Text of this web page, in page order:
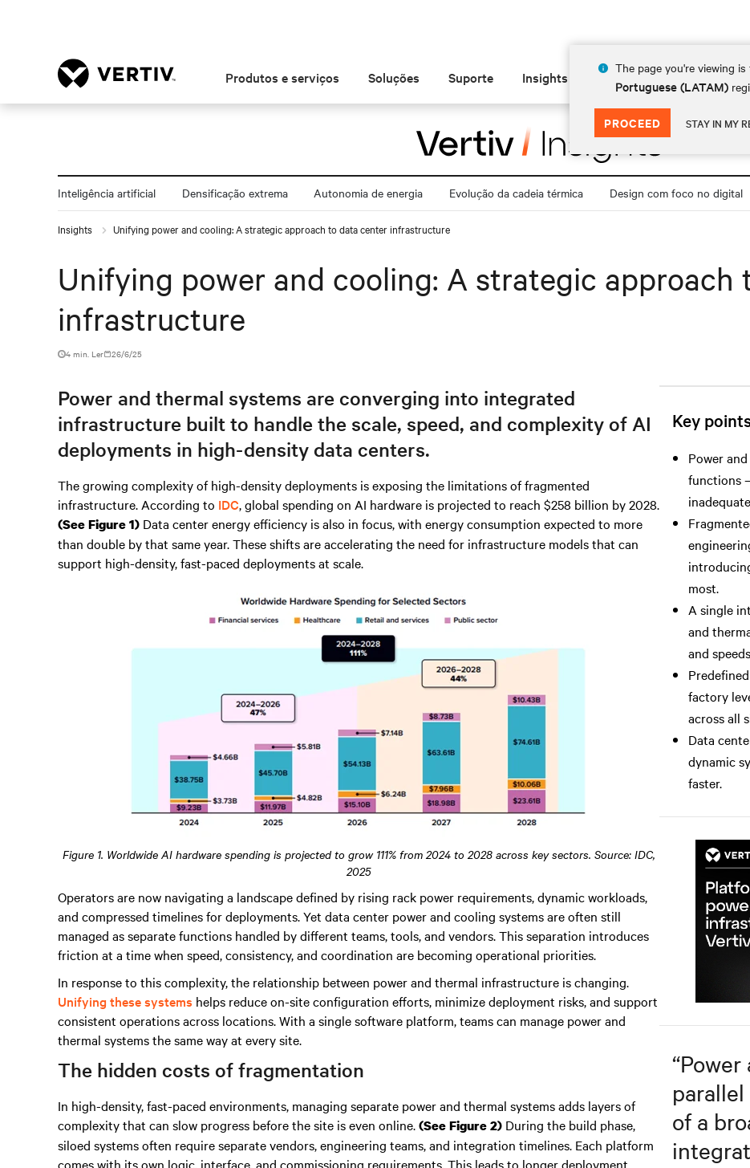
The page you're viewing
Portuguese (LATAM)
PROCEED STAY IN MY
Produtos e serviços Soluções Suporte Insights Sobre
Inteligência artificial Densificação extrema Autonomia de energia Evolução da cadeia térmica Design com foco no digital
Insights Unifying power and cooling: A strategic approach to data center infrastructure
Unifying power and cooling: A strategic approach
infrastructure
4 min. Ler 26/6/25
Power and thermal systems are converging into integrated
infrastructure built to handle the scale, speed, and complexity of AI
deployments in high-density data centers.
The growing complexity of high-density deployments is exposing the limitations of fragmented
infrastructure. According to IDC, global spending on AI hardware is projected to reach $258 billion by 2028.
(See Figure 1) Data center energy efficiency is also in focus, with energy consumption expected to more
than double by that same year. These shifts are accelerating the need for infrastructure models that can
support high-density, fast-paced deployments at scale.
Figure 1. Worldwide AI hardware spending is projected to grow 111% from 2024 to 2028 across key sectors. Source: IDC,
2025
Operators are now navigating a landscape defined by rising rack power requirements, dynamic workloads,
and compressed timelines for deployments. Yet data center power and cooling systems are often still
managed as separate functions handled by different teams, tools, and vendors. This separation introduces
friction at a time when speed, consistency, and coordination are becoming operational priorities.
In response to this complexity, the relationship between power and thermal infrastructure is changing.
Unifying these systems helps reduce on-site configuration efforts, minimize deployment risks, and support
consistent operations across locations. With a single software platform, teams can manage power and
thermal systems the same way at every site.
The hidden costs of fragmentation
In high-density, fast-paced environments, managing separate power and thermal systems adds layers of
complexity that can slow progress before the site is even online.(See Figure 2) During the build phase,
siloed systems often require separate vendors, engineering teams, and integration timelines. Each platform
comes with its own logic, interface, and commissioning requirements. This leads to longer deployment
Key
Power
functions
most.
A single
and
and
factory
across all
Data
dynamic
faster.
“
of a